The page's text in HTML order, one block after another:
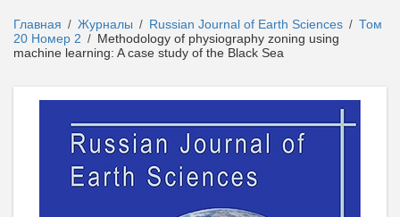
Главная / Журналы / Russian Journal of Earth Sciences / Том
20 Номер 2 / Methodology of physiography zoning using
machine learning: A case study of the Black Sea